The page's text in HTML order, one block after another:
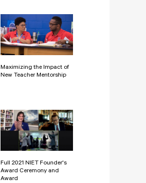
Maximizing the Impact of
New Teacher Mentorship
Full 2021 NIET Founder's
Award Ceremony and
Award